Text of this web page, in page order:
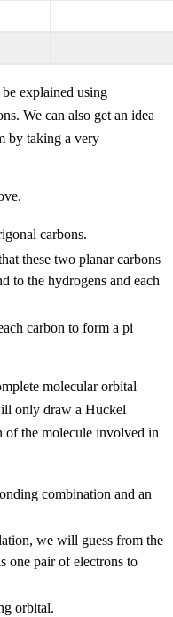
explained using
We can also get an idea
by taking a very
carbons.
these two planar carbons
to the hydrogens and each
carbon to form a pi
molecular orbital
only draw a Huckel
of the molecule involved in
combination and an
we will guess from the
one pair of electrons to
orbital.